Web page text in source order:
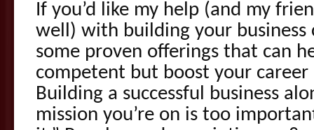
If you’d like my help (and my
well) with building your business
some proven offerings that can
competent but boost your
Building a successful business
mission you’re on is too